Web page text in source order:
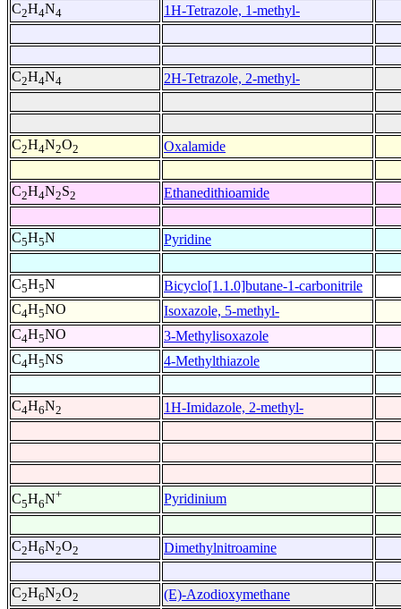
C2H4N4 1H-Tetrazole, 1-methyl-
C2H4N4 2H-Tetrazole, 2-methyl-
C2H4N2O2 Oxalamide
C2H4N2S2 Ethanedithioamide
C5H5N Pyridine
C5H5N
Bicyclo[1.1.0]butane-1-carbonitrile
C4H5NO
Isoxazole, 5-methyl-
C4H5NO
3-Methylisoxazole
C4H5NS 4-Methylthiazole
C4H6N2 1H-Imidazole, 2-methyl-
C5H6N+ Pyridinium
C2H6N2O2 Dimethylnitroamine
C2H6N2O2 (E)-Azodioxymethane